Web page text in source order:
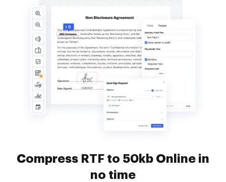
Compress RTF to 50kb Online in
no time